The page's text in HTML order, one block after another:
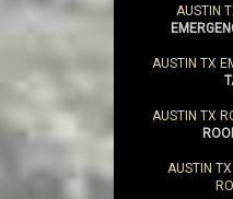
AUSTIN
AUSTIN TX
AUSTIN TX
AUSTIN TX